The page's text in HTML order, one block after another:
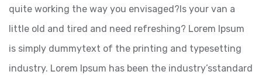
quite working the way you envisaged?Is your van a
little old and tired and need refreshing? Lorem Ipsum
is simply dummytext of the printing and typesetting
industry. Lorem Ipsum has been the industry’sstandard